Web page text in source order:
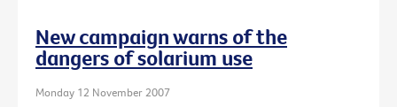
New campaign warns of the
dangers of solarium use
Monday 12 November 2007